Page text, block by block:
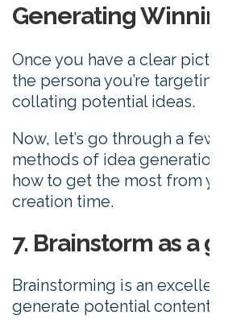
Generating Winning
Once you have a clear
the persona you’re targeting,
collating potential ideas.
Now, let’s go through a few
methods of idea generation,
how to get the most from
creation time.
7. Brainstorm as a
Brainstorming is an excellent
generate potential content